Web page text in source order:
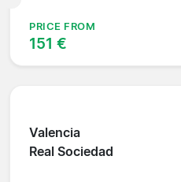
PRICE FROM
151 €
Valencia
Real Sociedad